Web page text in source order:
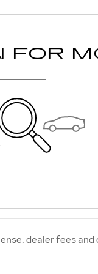
FOR
dealer fees